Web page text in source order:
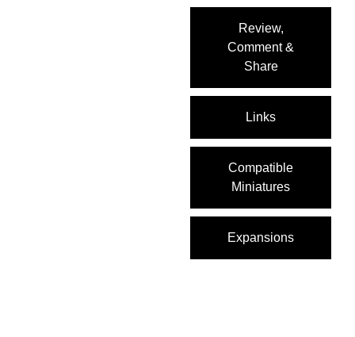
Review,
Comment &
Share
Links
Compatible
Miniatures
Expansions